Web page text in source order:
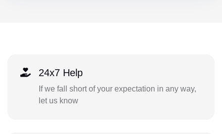
24x7 Help
If we fall short of your expectation in any way,
let us know